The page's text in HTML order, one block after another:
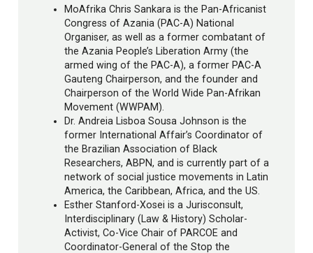
MoAfrika Chris Sankara is the Pan-Africanist
Congress of Azania (PAC-A) National
Organiser, as well as a former combatant of
the Azania People’s Liberation Army (the
armed wing of the PAC-A), a former PAC-A
Gauteng Chairperson, and the founder and
Chairperson of the World Wide Pan-Afrikan
Movement (WWPAM).
Dr. Andreia Lisboa Sousa Johnson is the
former International Affair’s Coordinator of
the Brazilian Association of Black
Researchers, ABPN, and is currently part of a
network of social justice movements in Latin
America, the Caribbean, Africa, and the US.
Esther Stanford-Xosei is a Jurisconsult,
Interdisciplinary (Law & History) Scholar-
Activist, Co-Vice Chair of PARCOE and
Coordinator-General of the Stop the